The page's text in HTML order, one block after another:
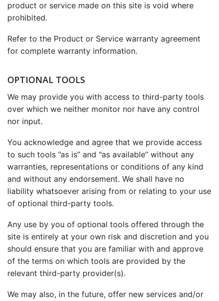
product or service made on this site is void where
prohibited.
Refer to the Product or Service warranty agreement
for complete warranty information.
OPTIONAL TOOLS
We may provide you with access to third-party tools
over which we neither monitor nor have any control
nor input.
You acknowledge and agree that we provide access
to such tools ”as is” and “as available” without any
warranties, representations or conditions of any kind
and without any endorsement. We shall have no
liability whatsoever arising from or relating to your use
of optional third-party tools.
Any use by you of optional tools offered through the
site is entirely at your own risk and discretion and you
should ensure that you are familiar with and approve
of the terms on which tools are provided by the
relevant third-party provider(s).
We may also, in the future, offer new services and/or